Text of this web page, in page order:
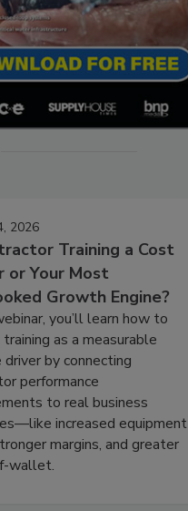
2026
Training a Cost
or Your Most
Growth Engine?
you’ll learn how to
as a measurable
driver by connecting
performance
to real business
increased equipment
margins, and greater
wallet.